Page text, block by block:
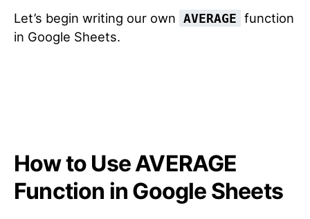
Let’s begin writing our own AVERAGE function
in Google Sheets.
How to Use AVERAGE
Function in Google Sheets